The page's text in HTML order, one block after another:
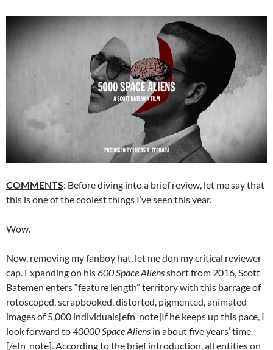
COMMENTS: Before diving into a brief review, let me say that
this is one of the coolest things I’ve seen this year.
Wow.
Now, removing my fanboy hat, let me don my critical reviewer
cap. Expanding on his600 Space Aliensshort from 2016, Scott
Batemen enters “feature length” territory with this barrage of
rotoscoped, scrapbooked, distorted, pigmented, animated
images of 5,000 individuals[efn_note]If he keeps up this pace, I
look forward to40000 Space Aliens in about five years’ time.
[/efn_note]. According to the brief introduction, all entities on